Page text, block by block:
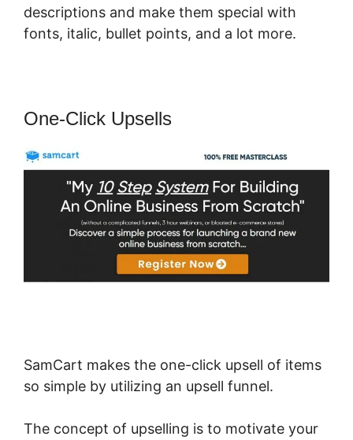
descriptions and make them special with
fonts, italic, bullet points, and a lot more.
One-Click Upsells
SamCart makes the one-click upsell of items
so simple by utilizing an upsell funnel.
The concept of upselling is to motivate your